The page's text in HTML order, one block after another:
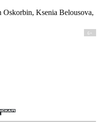
Ksenia Belousova,
6+